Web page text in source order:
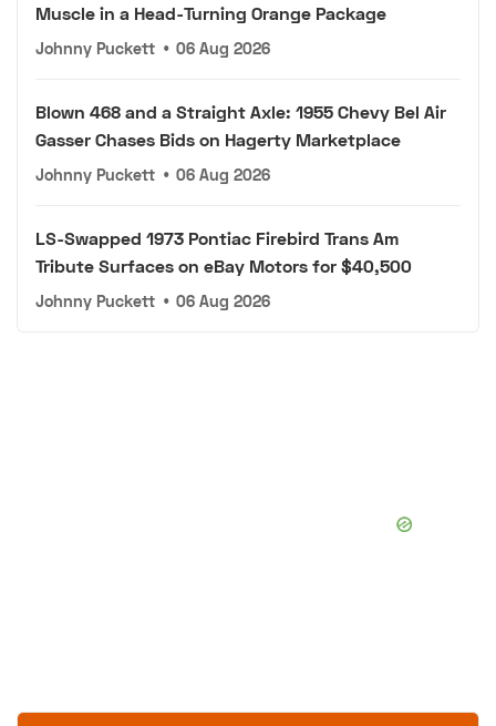
Muscle in a Head-Turning Orange Package
Johnny Puckett • 06 Aug 2026
Blown 468 and a Straight Axle: 1955 Chevy Bel Air
Gasser Chases Bids on Hagerty Marketplace
Johnny Puckett • 06 Aug 2026
LS-Swapped 1973 Pontiac Firebird Trans Am
Tribute Surfaces on eBay Motors for $40,500
Johnny Puckett • 06 Aug 2026